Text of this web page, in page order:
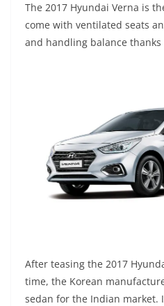
The 2017 Hyundai Verna is
come with ventilated seats
and handling balance
After teasing the 2017
time, the Korean
sedan for the Indian market.